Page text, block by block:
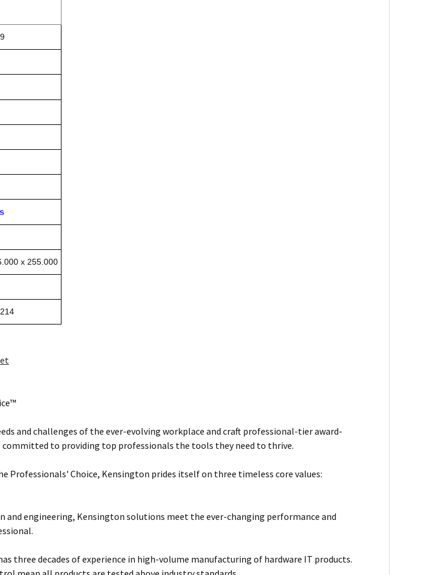
x 255.000
and challenges of the ever-evolving workplace and craft professional-tier award-
to providing top professionals the tools they need to thrive.
Professionals' Choice, Kensington prides itself on three timeless core values:
and engineering, Kensington solutions meet the ever-changing performance and
three decades of experience in high-volume manufacturing of hardware IT products.